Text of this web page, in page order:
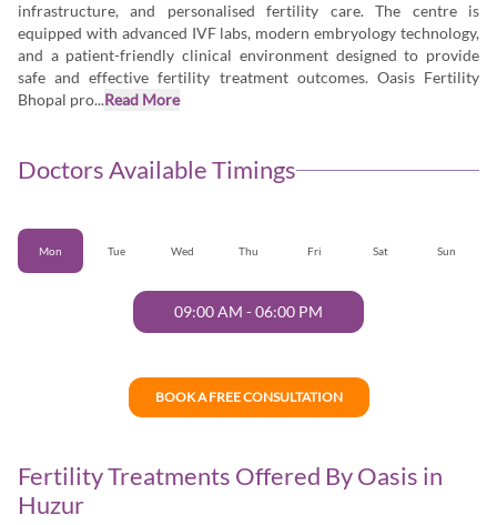
infrastructure, and personalised fertility care. The centre is
equipped with advanced IVF labs, modern embryology technology,
and a patient-friendly clinical environment designed to provide
safe and effective fertility treatment outcomes. Oasis Fertility
Bhopal pro...Read More
Doctors Available Timings
Mon Tue Wed Thu Fri Sat Sun
09:00 AM -06:00 PM
BOOK A FREE CONSULTATION
Fertility Treatments Offered By Oasis in
Huzur